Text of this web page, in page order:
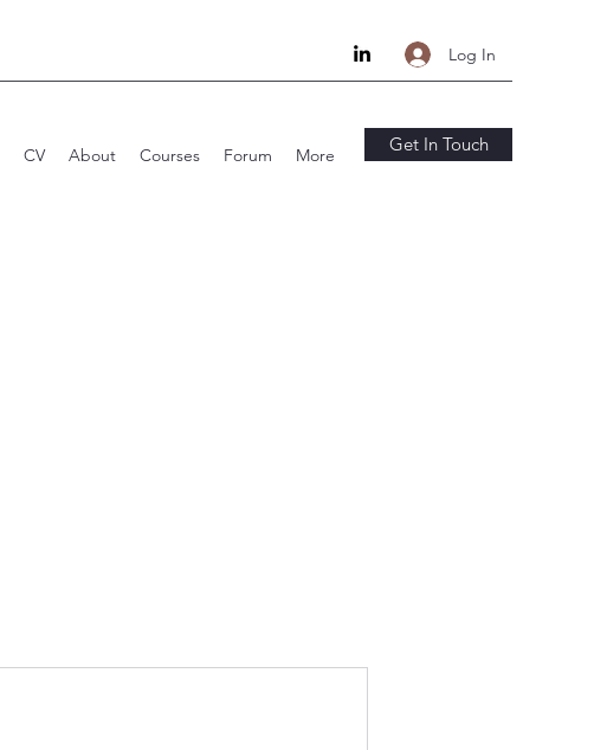
Log In
CV About Courses Forum More Get In Touch